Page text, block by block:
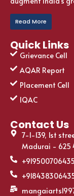
Read More
Quick Links
Grievance Cell
AQAR Report
Placement Cell
IQAC
Contact Us
7-1-139, 1st
Madurai - 625
+919500706435